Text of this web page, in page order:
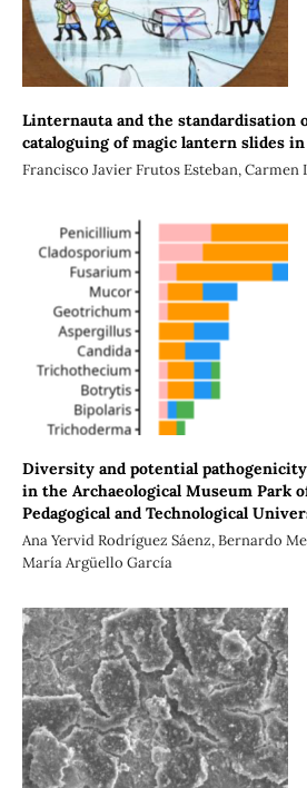
Linternauta and the standardisation
cataloguing of magic lantern slides
Francisco Javier Frutos Esteban, Carmen
Diversity and potential
in the Archaeological Museum Park
Pedagogical and Technological
Ana Yervid Rodríguez Sáenz, Bernardo
María Argüello García